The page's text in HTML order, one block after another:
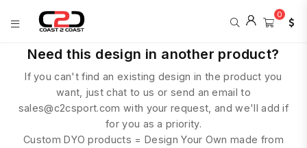
COAST
2
COAST
SPORTS
0
Need this design in another product?
If you can't find an existing design in the product you
want, just chat to us or send an email to
sales@c2csport.com with your request, and we'll add if
for you as a priority.
Custom DYO products = Design Your Own made from